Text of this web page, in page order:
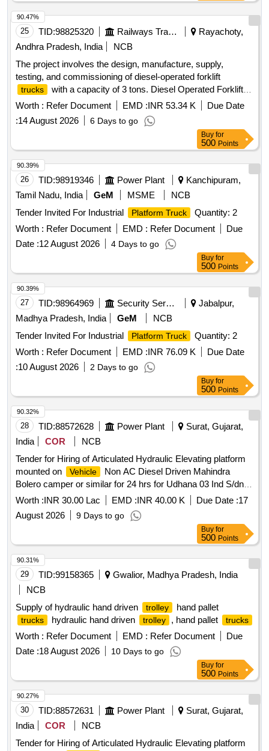
25 TID:98825320 Railways Transport Services
Rayachoty,
Andhra Pradesh, India
NCB
The project involves the design, manufacture, supply,
testing, and commissioning of diesel-operated forklift
trucks with a capacity of 3 tons. Diesel Operated Forklift
Truck , Capacity -3 Ton
Worth : Refer Document EMD :INR 53.34 K
Due Date
:14 August 2026 6 Days to go
90.47%
Buy for
500 Points
26 TID:98919346 Power Plant
Kanchipuram,
Tamil Nadu, India
GeM MSME
NCB
Tender Invited For Industrial
Platform Truck
Quantity: 2
Worth : Refer Document EMD : Refer Document
Due
Date :12 August 2026 4 Days to go
90.39%
Buy for
500 Points
27 TID:98964969 Security Services
Jabalpur,
Madhya Pradesh, India
GeM
NCB
Tender Invited For Industrial
Platform Truck
Quantity: 2
Worth : Refer Document EMD :INR 76.09 K
Due Date
:10 August 2026 2 Days to go
90.39%
Buy for
500 Points
28 TID:88572628 Power Plant
Surat, Gujarat,
India
COR
NCB
Tender for Hiring of Articulated Hydraulic Elevating platform
mounted on
Vehicle
Non AC Diesel Driven Mahindra
Bolero camper or similar for 24 hrs for Udhana 03 Ind S/dn
under Surat Ind Dn .
Worth :INR 30.00 Lac EMD :INR 40.00 K Due Date :17
August 2026
9 Days to go
90.32%
Buy for
500 Points
29 TID:99158365
Gwalior, Madhya Pradesh, India
NCB
Supply of hydraulic hand driven
trolley hand pallet
trucks hydraulic hand driven trolley , hand pallet trucks
Worth : Refer Document EMD : Refer Document
Due
Date :18 August 2026 10 Days to go
90.31%
Buy for
500 Points
30 TID:88572631 Power Plant
Surat, Gujarat,
India
COR
NCB
Tender for Hiring of Articulated Hydraulic Elevating platform
90.27%